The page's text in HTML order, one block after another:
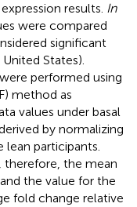
results. In
were compared
significant
United States).
performed using
method as
values under basal
by normalizing
lean participants.
therefore, the mean
the value for the
fold change relative